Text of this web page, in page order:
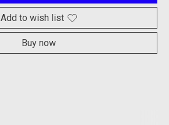
Add to wish list
Buy now